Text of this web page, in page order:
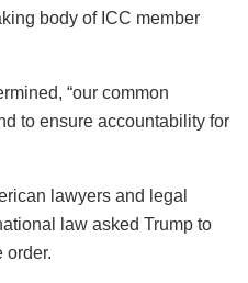
body of ICC member
“our common
to ensure accountability for
lawyers and legal
law asked Trump to
order.